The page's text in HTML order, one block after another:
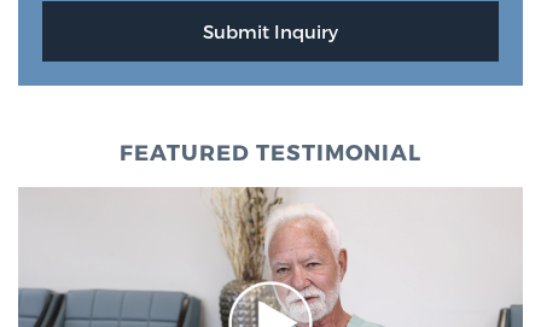
FEATURED TESTIMONIAL